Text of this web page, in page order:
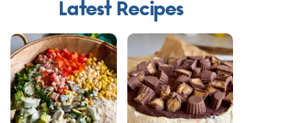
Latest Recipes